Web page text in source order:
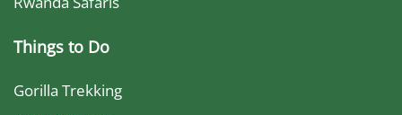
Things to Do
Gorilla Trekking